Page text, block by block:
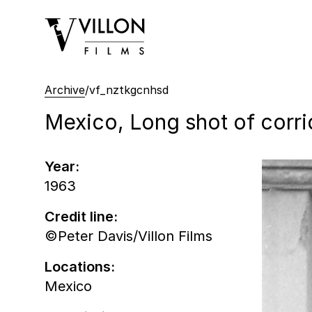
Villon Films
Archive/vf_nztkgcnhsd
Mexico, Long shot of
Year:
1963
Credit line:
©Peter Davis/Villon Films
Locations:
Mexico